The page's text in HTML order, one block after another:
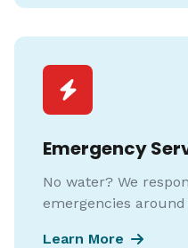
Emergency
No water? We
emergencies
Learn More